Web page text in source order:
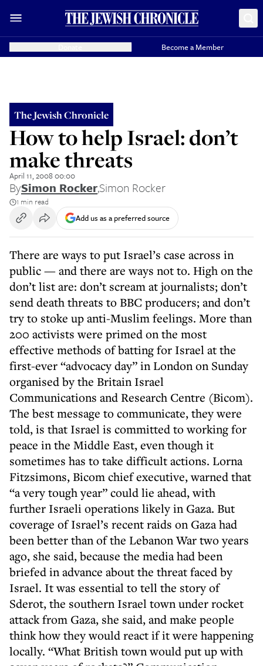
Become a Member
The Jewish Chronicle
How to help Israel: don’t
make threats
April 11, 2008 00:00
BySimon Rocker,Simon Rocker
1 min read
Add us as a preferred source
There are ways to put Israel’s case across in
public — and there are ways not to. High on the
don’t list are: don’t scream at journalists; don’t
send death threats to BBC producers; and don’t
try to stoke up anti-Muslim feelings. More than
200 activists were primed on the most
effective methods of batting for Israel at the
first-ever “advocacy day” in London on Sunday
organised by the Britain Israel
Communications and Research Centre (Bicom).
The best message to communicate, they were
told, is that Israel is committed to working for
peace in the Middle East, even though it
sometimes has to take difficult actions. Lorna
Fitzsimons, Bicom chief executive, warned that
“a very tough year” could lie ahead, with
further Israeli operations likely in Gaza. But
coverage of Israel’s recent raids on Gaza had
been better than of the Lebanon War two years
ago, she said, because the media had been
briefed in advance about the threat faced by
Israel. It was essential to tell the story of
Sderot, the southern Israel town under rocket
attack from Gaza, she said, and make people
think how they would react if it were happening
locally. “What British town would put up with